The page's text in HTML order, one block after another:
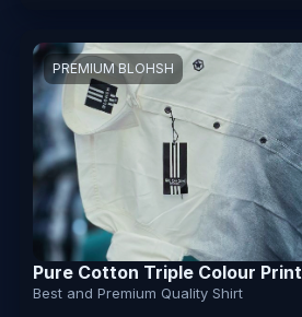
PREMIUM BLOHSH
Pure Cotton Triple Colour Print
Best and Premium Quality Shirt